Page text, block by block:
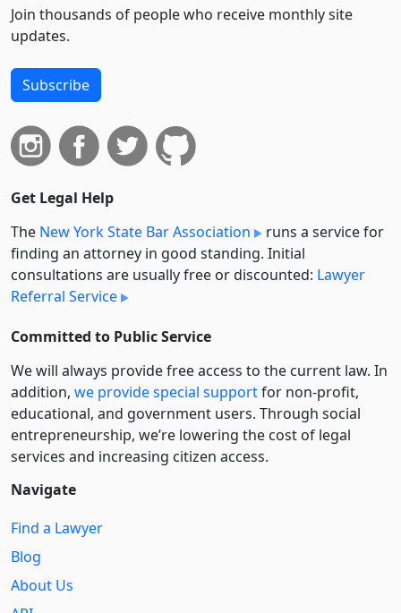
Join thousands of people who receive monthly site
updates.
Subscribe
Get Legal Help
The New York State Bar Association
runs a service for
finding an attorney in good standing. Initial
consultations are usually free or discounted: Lawyer
Referral Service
Committed to Public Service
We will always provide free access to the current law. In
addition, we provide special supportfor non-profit,
educational, and government users. Through social
entre­pre­neurship, we’re lowering the cost of legal
services and increasing citizen access.
Navigate
Find a Lawyer
Blog
About Us